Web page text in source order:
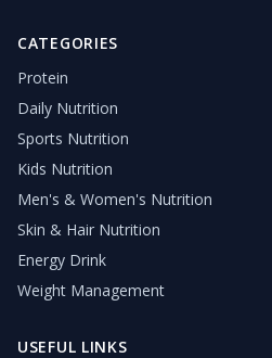
CATEGORIES
Protein
Daily Nutrition
Sports Nutrition
Kids Nutrition
Men's & Women's Nutrition
Skin & Hair Nutrition
Energy Drink
Weight Management
USEFUL LINKS